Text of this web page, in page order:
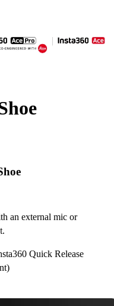
an external mic or
Quick Release